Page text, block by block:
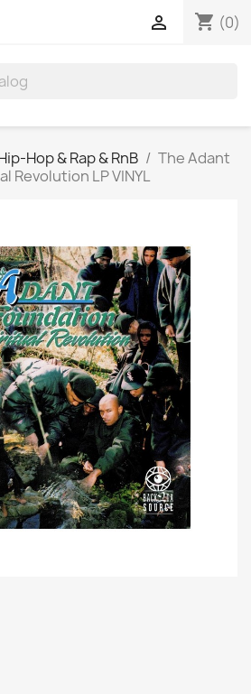
shopping_cart (0)

Hop & Rap & RnB
The Adant
Revolution LP VINYL